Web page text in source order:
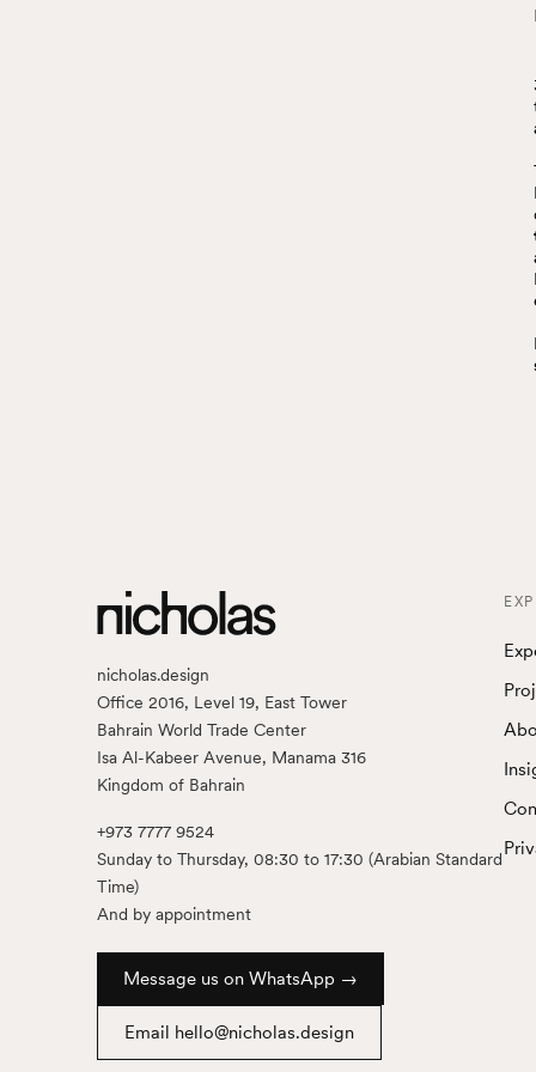
nicholas.design
Office 2016, Level 19, East Tower
Bahrain World Trade Center
Isa Al-Kabeer Avenue, Manama 316
Kingdom of Bahrain
+973 7777 9524
Sunday to Thursday, 08:30 to 17:30 (Arabian Standard
Time)
And by appointment
Message us on WhatsApp →
Email hello@nicholas.design